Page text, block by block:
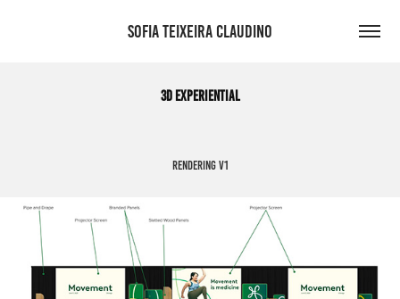
Sofia Teixeira Claudino
3D EXPERIENTIAL
RENDERING V1